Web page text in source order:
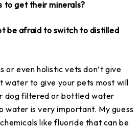
to get their minerals?
be afraid to switch to distilled
or even holistic vets don’t give
water to give your pets most will
dog filtered or bottled water
water is very important. My guess
like fluoride that can be